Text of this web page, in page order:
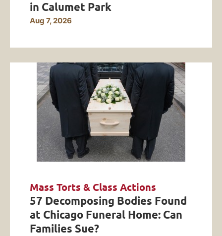
in Calumet Park
Aug 7, 2026
Mass Torts & Class Actions
57 Decomposing Bodies Found
at Chicago Funeral Home: Can
Families Sue?